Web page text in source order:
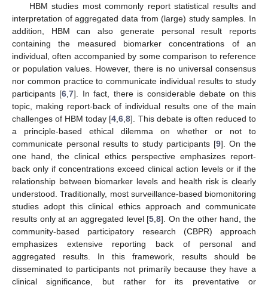
HBM studies most commonly report statistical results and
interpretation of aggregated data from (large) study samples. In
addition, HBM can also generate personal result reports
containing the measured biomarker concentrations of an
individual, often accompanied by some comparison to reference
or population values. However, there is no universal consensus
nor common practice to communicate individual results to study
participants [6 ,7]. In fact, there is considerable debate on this
topic, making report-back of individual results one of the main
challenges of HBM today [4 ,6 ,8]. This debate is often reduced to
a principle-based ethical dilemma on whether or not to
communicate personal results to study participants [9]. On the
one hand, the clinical ethics perspective emphasizes report-
back only if concentrations exceed clinical action levels or if the
relationship between biomarker levels and health risk is clearly
understood. Traditionally, most surveillance-based biomonitoring
studies adopt this clinical ethics approach and communicate
results only at an aggregated level [5 ,8]. On the other hand, the
community-based participatory research (CBPR) approach
emphasizes extensive reporting back of personal and
aggregated results. In this framework, results should be
disseminated to participants not primarily because they have a
clinical significance, but rather for its preventative or